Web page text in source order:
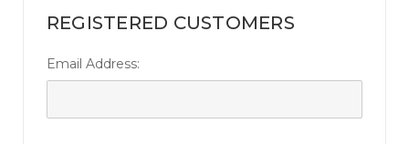
REGISTERED CUSTOMERS
Email Address: